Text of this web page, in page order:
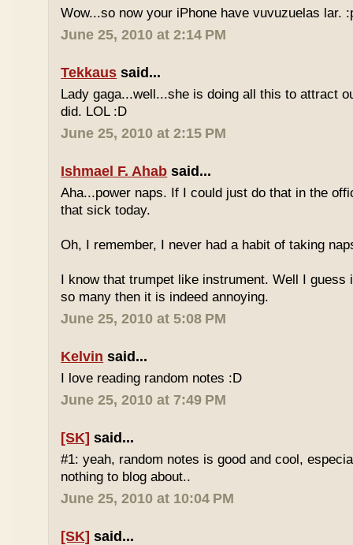
Wow...so now your iPhone have vuvuzuelas lar.
June 25, 2010 at 2:14 PM
Tekkaus said...
Lady gaga...well...she is doing all this to attract
did. LOL :D
June 25, 2010 at 2:15 PM
Ishmael F. Ahab said...
Aha...power naps. If I could just do that in the
that sick today.
Oh, I remember, I never had a habit of taking
I know that trumpet like instrument. Well I guess
so many then it is indeed annoying.
June 25, 2010 at 5:08 PM
Kelvin said...
I love reading random notes :D
June 25, 2010 at 7:49 PM
[SK] said...
#1: yeah, random notes is good and cool,
nothing to blog about..
June 25, 2010 at 10:04 PM
[SK] said...